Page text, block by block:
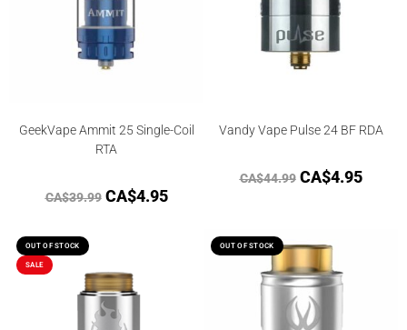
GeekVape Ammit 25 Single-Coil
RTA
CA$39.99 CA$4.95
Vandy Vape Pulse 24 BF RDA
CA$44.99 CA$4.95
OUT OF STOCK
SALE
OUT OF STOCK